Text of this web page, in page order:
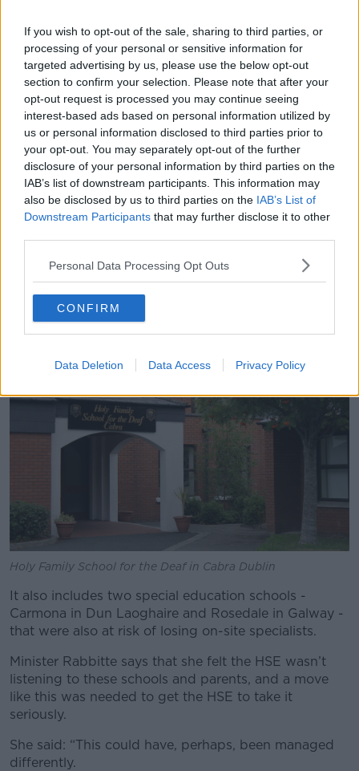
If you wish to opt-out of the sale, sharing to third parties, or
processing of your personal or sensitive information for
targeted advertising by us, please use the below opt-out
section to confirm your selection. Please note that after your
opt-out request is processed you may continue seeing
interest-based ads based on personal information utilized by
us or personal information disclosed to third parties prior to
your opt-out. You may separately opt-out of the further
disclosure of your personal information by third parties on the
IAB’s list of downstream participants. This information may
also be disclosed by us to third parties on the IAB’s List of
Downstream Participants that may further disclose it to other
Personal Data Processing Opt Outs
CONFIRM
Data Deletion Data Access Privacy Policy
The situation has been devastating for the schools,
and they’ve mounted campaigns to try to retain their
service.
It seems they’ve now been successful.
The Junior Minister for Disability Anne Rabbitte today
met with HSE officials to tell them that the rollout of
the Progressing Disability Service programme is to be
paused in its current format.
More importantly, she has said that no special school
will lose any onsite provision.
She specifically mentioned that will include the two
deaf schools - Holy Family in Dublin and St
Columba's in Cork.
Holy Family School for the Deaf in Cabra Dublin
It also includes two special education schools -
Carmona in Dun Laoghaire and Rosedale in Galway -
that were also at risk of losing on-site specialists.
Minister Rabbitte says that she felt the HSE wasn’t
listening to these schools and parents, and a move
like this was needed to get the HSE to take it
seriously.
She said: “This could have, perhaps, been managed
differently.